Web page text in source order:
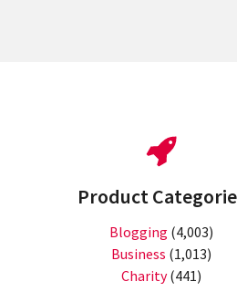
Product
Blogging (4,003)
Business (1,013)
Charity(441)